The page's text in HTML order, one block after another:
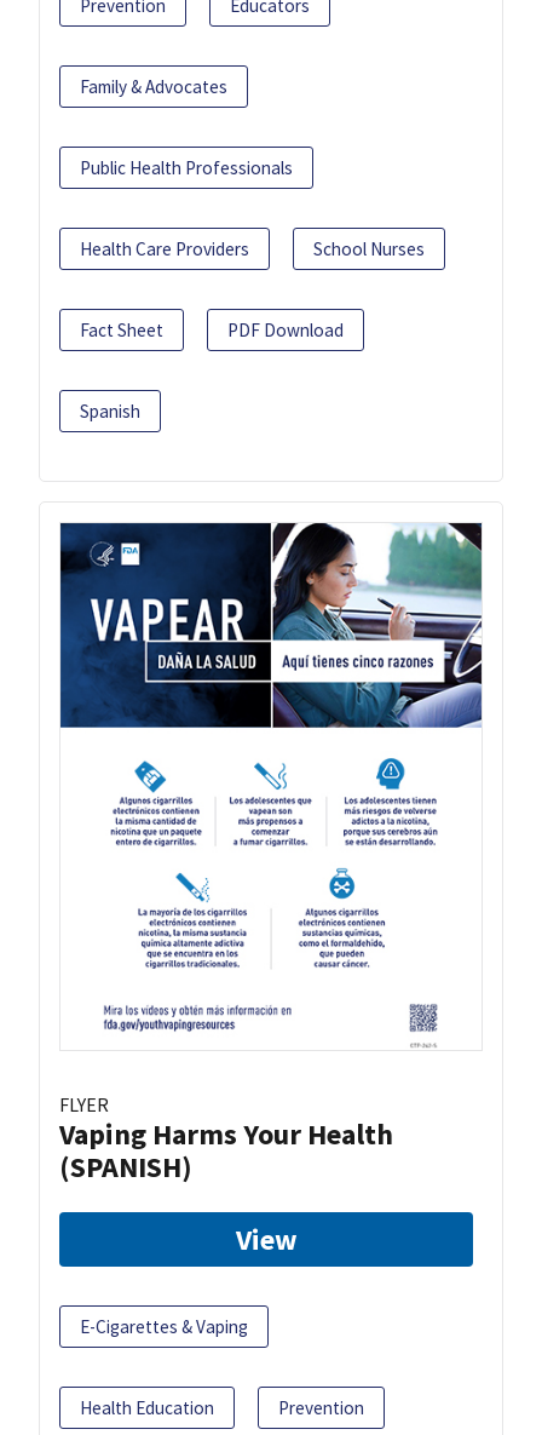
Prevention Educators
Family & Advocates
Public Health Professionals
Health Care Providers School Nurses
Fact Sheet PDF Download
Spanish
FLYER
Vaping Harms Your Health
(SPANISH)
View
E-Cigarettes & Vaping
Health Education Prevention